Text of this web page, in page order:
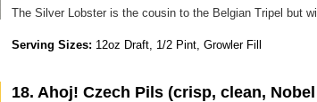
Serving Sizes: 12oz Draft, 1/2 Pint, Growler Fill
18. Ahoj! Czech Pils (crisp, clean,